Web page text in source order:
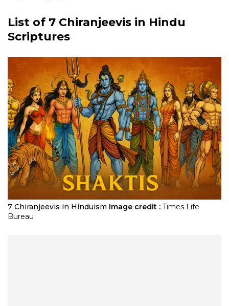
List of 7 Chiranjeevis in Hindu
Scriptures
7 Chiranjeevis in Hinduism Image credit : Times Life
Bureau